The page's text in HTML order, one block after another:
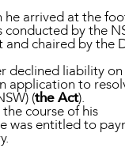
he arrived at the
conducted by the
and chaired by the
declined liability
application to
(the Act).
course of his
was entitled to